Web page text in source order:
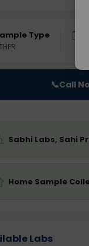
Type
📞Call
Sabhi Labs, Sahi
Home Sample
Labs